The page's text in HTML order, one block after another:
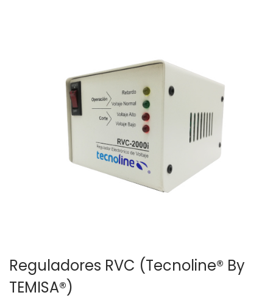
Reguladores RVC (Tecnoline® By
TEMISA®)